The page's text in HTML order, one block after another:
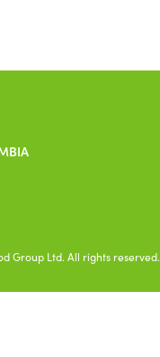
Group Ltd. All rights reserved.